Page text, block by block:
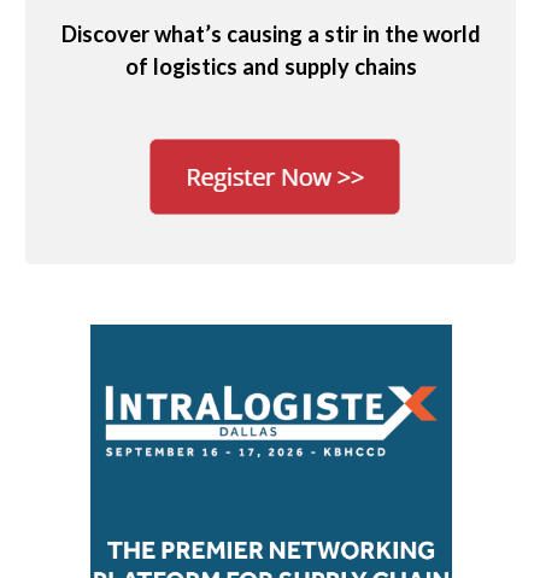
Discover what’s causing a stir in the world
of logistics and supply chains